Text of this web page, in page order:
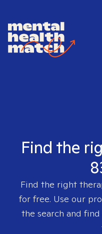
Find the
Find the right
for free. Use our
the search and